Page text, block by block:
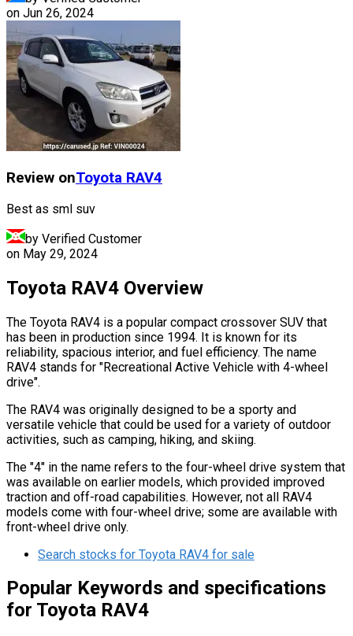
on Jun 26, 2024
Review onToyota RAV4
Best as sml suv
by Verified Customer
on May 29, 2024
Toyota RAV4 Overview
The Toyota RAV4 is a popular compact crossover SUV that
has been in production since 1994. It is known for its
reliability, spacious interior, and fuel efficiency. The name
RAV4 stands for "Recreational Active Vehicle with 4-wheel
drive".
The RAV4 was originally designed to be a sporty and
versatile vehicle that could be used for a variety of outdoor
activities, such as camping, hiking, and skiing.
The "4" in the name refers to the four-wheel drive system that
was available on earlier models, which provided improved
traction and off-road capabilities. However, not all RAV4
models come with four-wheel drive; some are available with
front-wheel drive only.
Search stocks for Toyota RAV4 for sale
Popular Keywords and specifications
for Toyota RAV4